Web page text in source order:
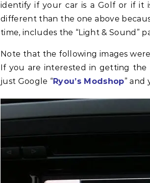
identify if your car is a Golf or if it
different than the one above
time, includes the “Light & Sound”
Note that the following images were
If you are interested in getting the
just Google “Ryou’s Modshop” and